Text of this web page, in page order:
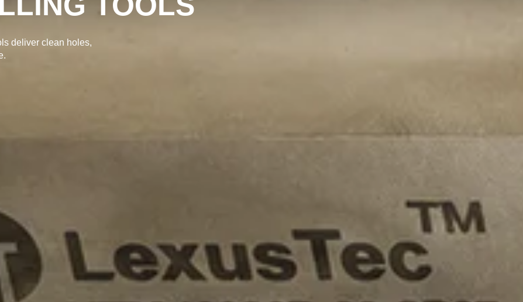
smooth finishes,